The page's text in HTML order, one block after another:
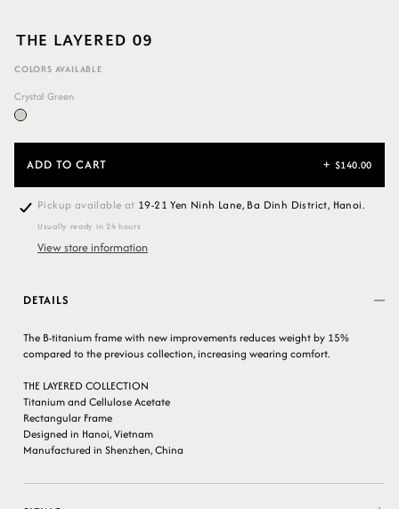
DETAILS
The B-titanium frame with new improvements reduces weight by 15%
compared to the previous collection, increasing wearing comfort.
THE LAYERED COLLECTION
Titanium and Cellulose Acetate
Rectangular Frame
Designed in Hanoi, Vietnam
Manufactured in Shenzhen, China
THE LAYERED 09
COLORS AVAILABLE
Crystal Green
ADD TO CART + $140.00
Pickup available at 19-21 Yen Ninh Lane, Ba Dinh District, Hanoi.
Usually ready in 24 hours
View store information